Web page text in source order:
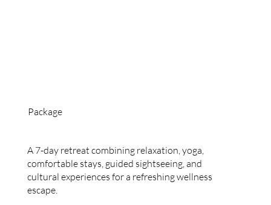
Package
A 7-day retreat combining relaxation, yoga,
comfortable stays, guided sightseeing, and
cultural experiences for a refreshing wellness
escape.